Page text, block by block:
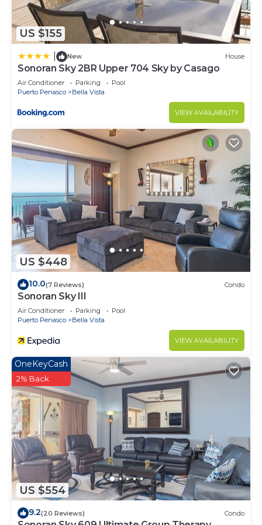
US $155
New House
Sonoran Sky 2BR Upper 704 Sky by Casago
Air Conditioner Parking
Pool
Puerto Penasco
Bella Vista
VIEW AVAILABILITY
US $448
10.0(7 Reviews) Condo
Sonoran Sky III
Air Conditioner Parking
Pool
Puerto Penasco
Bella Vista
VIEW AVAILABILITY
US $554
OneKeyCash
2% Back
9.2(20 Reviews) Condo